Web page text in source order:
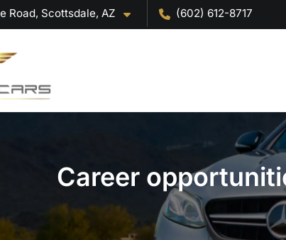
Road, Scottsdale, AZ (602) 612-8717
Career